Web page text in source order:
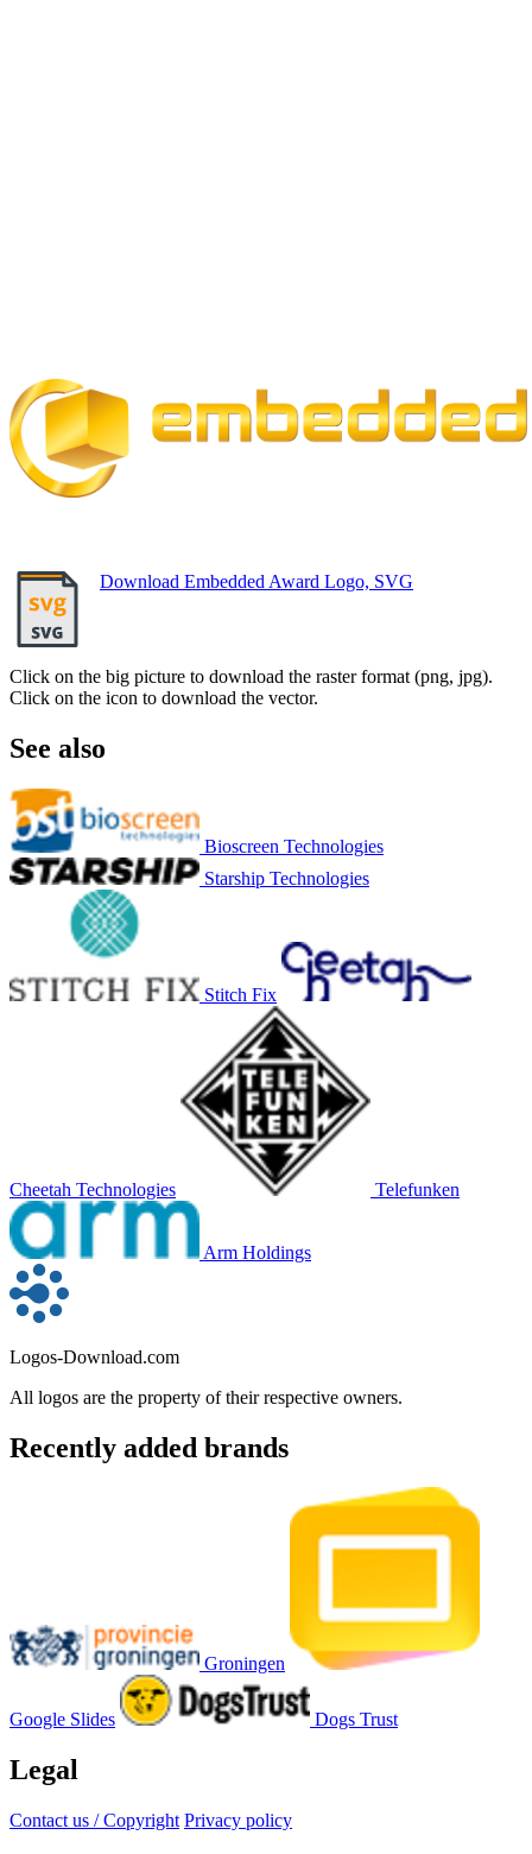
Download Embedded Award Logo, SVG
Click on the big picture to download the raster format (png, jpg).
Click on the icon to download the vector.
See also
Bioscreen Technologies
Starship Technologies
Stitch Fix
Cheetah Technologies Telefunken
Arm Holdings
Logos-Download.com
All logos are the property of their respective owners.
Recently added brands
Groningen
Google Slides Dogs Trust
Legal
Contact us / Copyright Privacy policy